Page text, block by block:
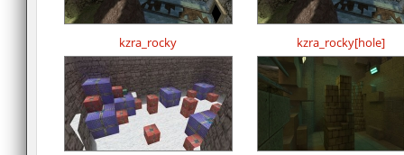
kzra_rocky kzra_rocky[hole]